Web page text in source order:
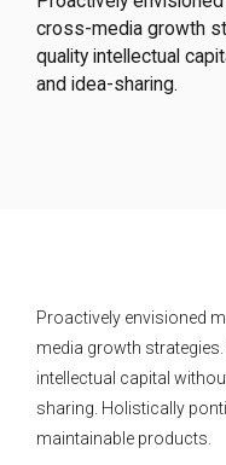
cross-media growth
quality intellectual
and idea-sharing.
Proactively envisioned
media growth
intellectual capital
sharing. Holistically
maintainable products.